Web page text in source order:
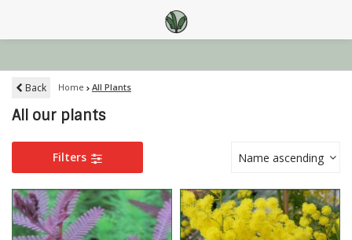
Back Home All Plants
All our plants
Filters Name ascending